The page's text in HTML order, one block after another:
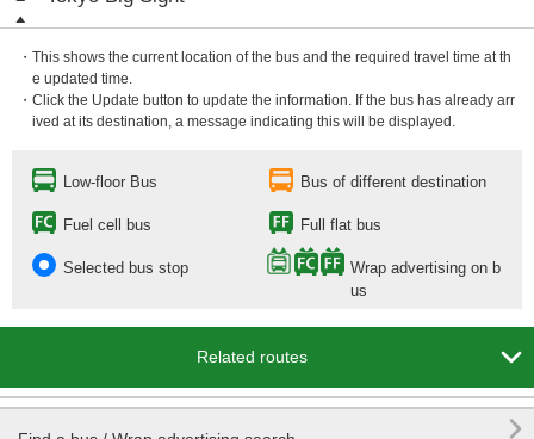
・This shows the current location of the bus and the required travel time at th
e updated time.
・Click the Update button to update the information. If the bus has already arr
ived at its destination, a message indicating this will be displayed.
Low-floor Bus Bus of different destination
Fuel cell bus Full flat bus
Selected bus stop
Wrap advertising on b
us
Related routes 
